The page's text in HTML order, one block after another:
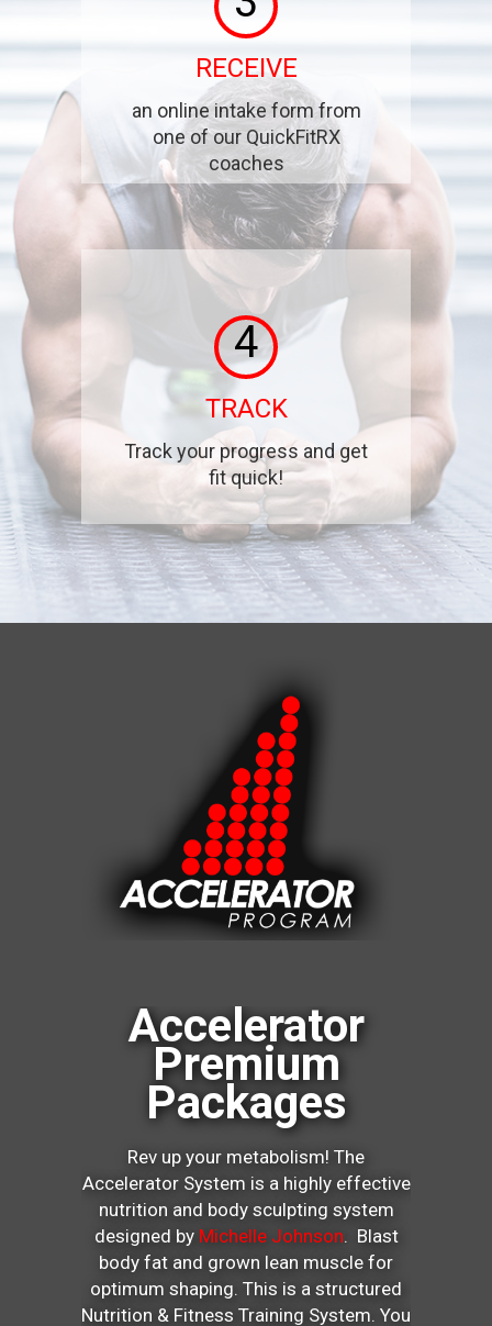
RECEIVE
an online intake form from
one of our QuickFitRX
coaches
4
TRACK
Track your progress and get
fit quick!
Accelerator
Premium
Packages
Rev up your metabolism! The
Accelerator System is a highly effective
nutrition and body sculpting system
designed by Michelle Johnson. Blast
body fat and grown lean muscle for
optimum shaping. This is a structured
Nutrition & Fitness Training System. You